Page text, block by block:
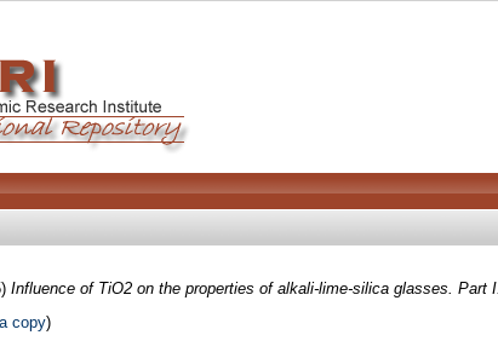
Influence of TiO2 on the properties of alkali-lime-silica glasses. Part I.
copy)